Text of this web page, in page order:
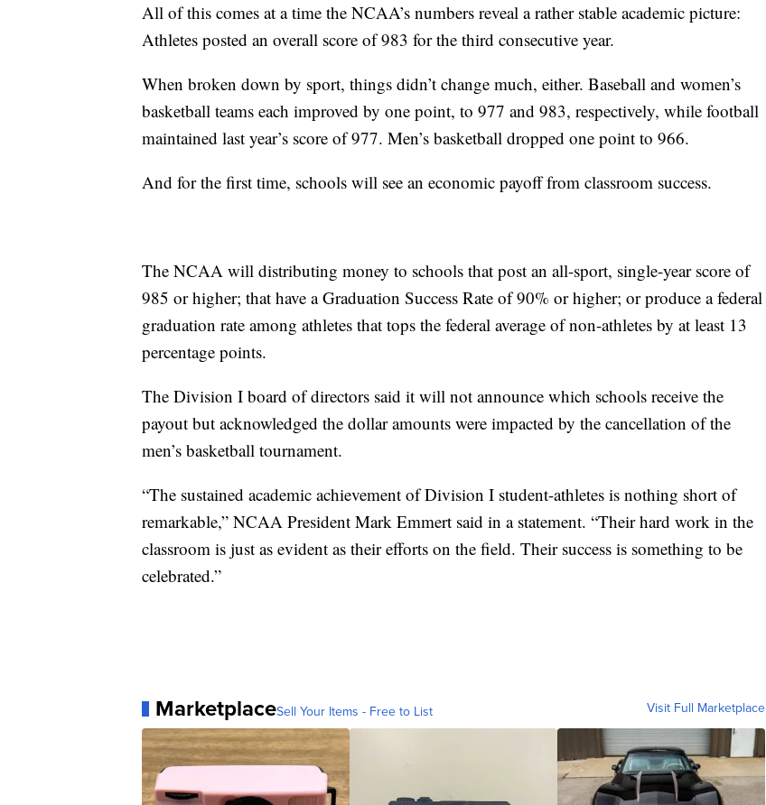
All of this comes at a time the NCAA’s numbers reveal a rather stable academic picture:
Athletes posted an overall score of 983 for the third consecutive year.
When broken down by sport, things didn’t change much, either. Baseball and women’s
basketball teams each improved by one point, to 977 and 983, respectively, while football
maintained last year’s score of 977. Men’s basketball dropped one point to 966.
And for the first time, schools will see an economic payoff from classroom success.
The NCAA will distributing money to schools that post an all-sport, single-year score of
985 or higher; that have a Graduation Success Rate of 90% or higher; or produce a federal
graduation rate among athletes that tops the federal average of non-athletes by at least 13
percentage points.
The Division I board of directors said it will not announce which schools receive the
payout but acknowledged the dollar amounts were impacted by the cancellation of the
men’s basketball tournament.
“The sustained academic achievement of Division I student-athletes is nothing short of
remarkable,” NCAA President Mark Emmert said in a statement. “Their hard work in the
classroom is just as evident as their efforts on the field. Their success is something to be
celebrated.”
MarketplaceSell Your Items - Free to List Visit Full Marketplace